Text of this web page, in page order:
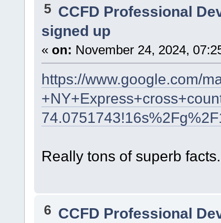
5 CCFD Professional
signed up
« on: November 24, 2024,
https://www.google.com/
Really tons of superb facts.
6 CCFD Professional